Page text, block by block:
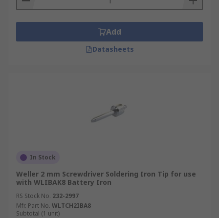
Add
Datasheets
In Stock
Weller 2 mm Screwdriver Soldering Iron Tip for use
with WLIBAK8 Battery Iron
RS Stock No. 232-2997
Mfr. Part No. WLTCH2IBA8
Subtotal (1 unit)